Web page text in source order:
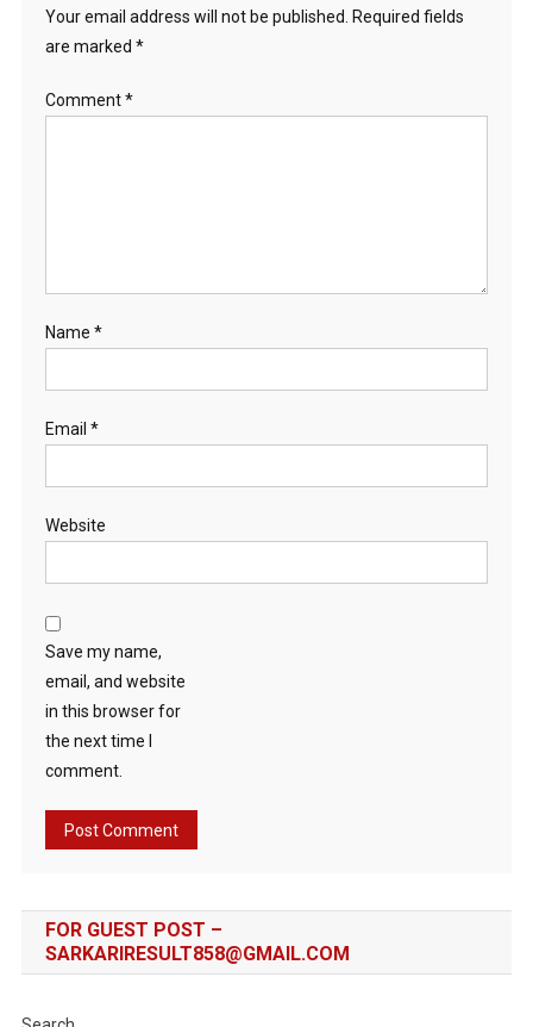
Your email address will not be published.
Required fields
are marked *
Comment*
Name *
Email *
Website
Save my name,
email, and website
in this browser for
the next time I
comment.
FOR GUEST POST –
SARKARIRESULT858@GMAIL.COM